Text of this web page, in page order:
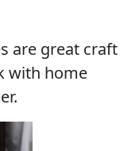
are great craft
with home